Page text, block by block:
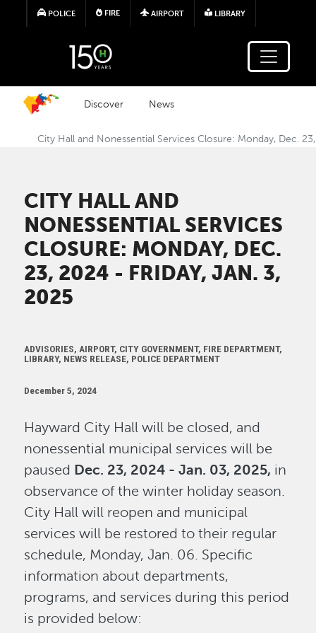
Skip to main content
POLICE FIRE AIRPORT LIBRARY
Discover News
City Hall and Nonessential Services Closure: Monday, Dec.
CITY HALL AND
NONESSENTIAL SERVICES
CLOSURE: MONDAY, DEC.
23, 2024 - FRIDAY, JAN. 3,
2025
ADVISORIES, AIRPORT, CITY GOVERNMENT, FIRE DEPARTMENT,
LIBRARY, NEWS RELEASE, POLICE DEPARTMENT
December 5, 2024
Hayward City Hall will be closed, and
nonessential municipal services will be
paused Dec. 23, 2024 - Jan. 03, 2025, in
observance of the winter holiday season.
City Hall will reopen and municipal
services will be restored to their regular
schedule, Monday, Jan. 06. Specific
information about departments,
programs, and services during this period
is provided below: